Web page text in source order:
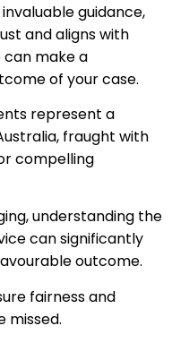
guidance,
and aligns with
can make a
of your case.
represent a
fraught with
compelling
understanding the
can significantly
outcome.
fairness and
missed.